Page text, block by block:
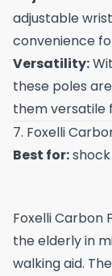
adjustable
convenience
Versatility:
these poles
them versatile
7. Foxelli
Best for:
Foxelli Carbon
the elderly in
walking aid.